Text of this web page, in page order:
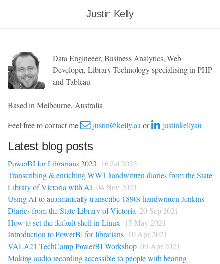
Justin Kelly
Data Engineeer, Business Analytics, Web
Developer, Library Technology specialising in PHP
and Tableau
Based in Melbourne, Australia
Feel free to contact me
justin@kelly.au or justinkellyau
Latest blog posts
PowerBI for Librarians 2023 16 Jul 2023
Transcribing & enriching WW1 handwritten diaries from the State
Library of Victoria with AI 04 Nov 2021
Using AI to automatically transcribe 1890s handwritten Jenkins
Diaries from the State Library of Victoria 20 Sep 2021
How to set the default shell in Linux 15 May 2021
Introduction to PowerBI for librarians 10 Apr 2021
VALA21 TechCamp PowerBI Workshop 09 Apr 2021
Making audio recording accessible to people with hearing